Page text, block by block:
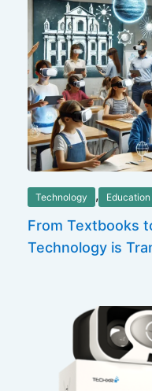
Technology , Education
From Textbooks
Technology is